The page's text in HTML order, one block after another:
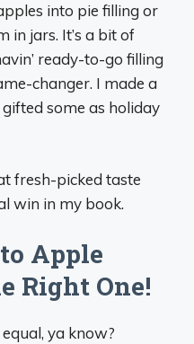
into pie filling or
in jars. It’s a bit of
ready-to-go filling
changer. I made a
some as holiday
fresh-picked taste
win in my book.
Apple
Right One!
ya know?